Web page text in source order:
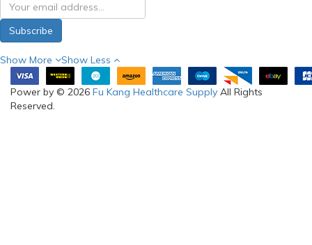
Subscribe
Show More Show Less
Power by © 2026 Fu Kang Healthcare Supply All Rights
Reserved.